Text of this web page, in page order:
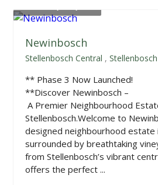
Newinbosch
Stellenbosch Central ,Stellenbosch
** Phase 3 Now Launched!
**Discover Newinbosch –
A Premier Neighbourhood
Stellenbosch.Welcome to
designed neighbourhood estate
surrounded by breathtaking
from Stellenbosch’s vibrant
offers the perfect ...